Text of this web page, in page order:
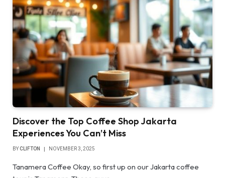
Discover the Top Coffee Shop Jakarta
Experiences You Can’t Miss
BYCLIFTON NOVEMBER 3, 2025
Tanamera Coffee Okay, so first up on our Jakarta coffee